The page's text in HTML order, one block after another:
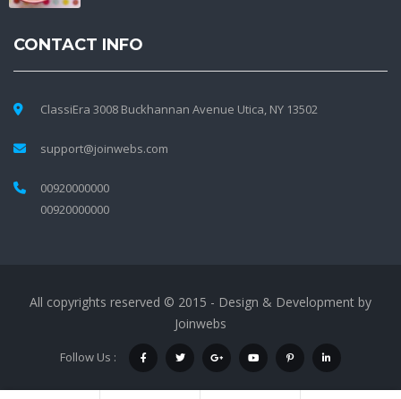
CONTACT INFO
ClassiEra 3008 Buckhannan Avenue Utica, NY 13502
support@joinwebs.com
00920000000
00920000000
All copyrights reserved © 2015 - Design & Development by
Joinwebs
Follow Us :